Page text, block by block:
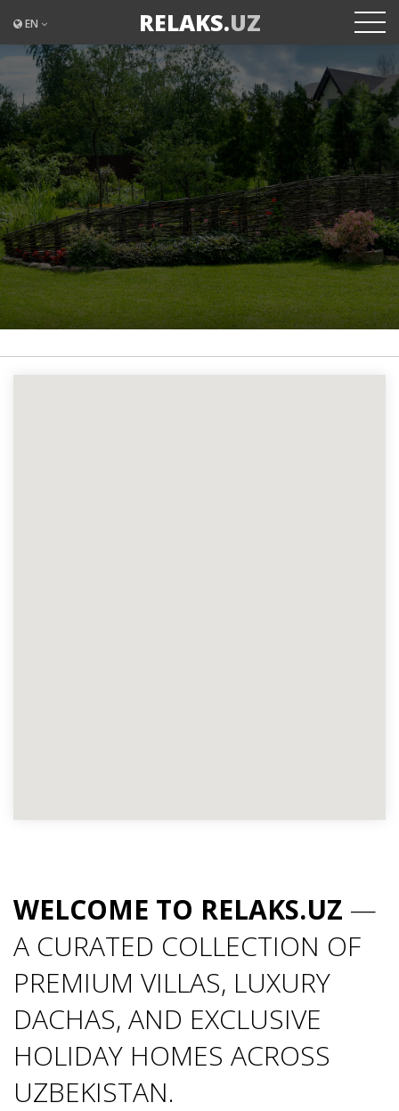
RELAKS.UZ
EN
WELCOME TO RELAKS.UZ —
A CURATED COLLECTION OF
PREMIUM VILLAS, LUXURY
DACHAS, AND EXCLUSIVE
HOLIDAY HOMES ACROSS
UZBEKISTAN.